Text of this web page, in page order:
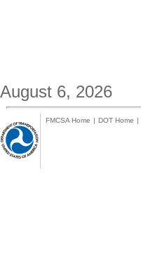
August 6, 2026
FMCSA Home | DOT Home |